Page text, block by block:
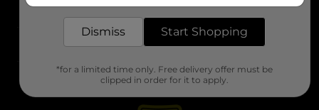
Support
Stores
Dismiss Start Shopping
*for a limited time only. Free delivery offer must be
clipped in order for it to apply.